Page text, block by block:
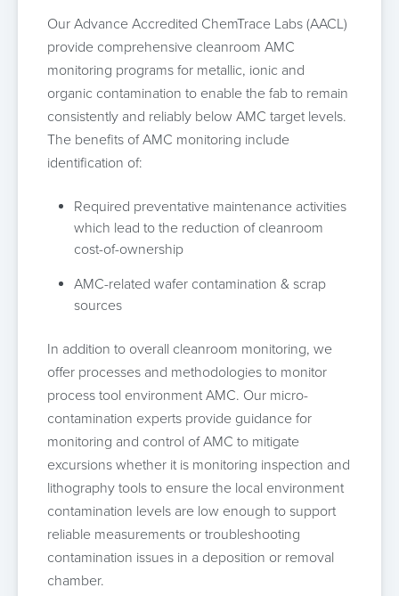
Our Advance Accredited ChemTrace Labs (AACL)
provide comprehensive cleanroom AMC
monitoring programs for metallic, ionic and
organic contamination to enable the fab to remain
consistently and reliably below AMC target levels.
The benefits of AMC monitoring include
identification of:
Required preventative maintenance activities
which lead to the reduction of cleanroom
cost-of-ownership
AMC-related wafer contamination & scrap
sources
In addition to overall cleanroom monitoring, we
offer processes and methodologies to monitor
process tool environment AMC. Our micro-
contamination experts provide guidance for
monitoring and control of AMC to mitigate
excursions whether it is monitoring inspection and
lithography tools to ensure the local environment
contamination levels are low enough to support
reliable measurements or troubleshooting
contamination issues in a deposition or removal
chamber.